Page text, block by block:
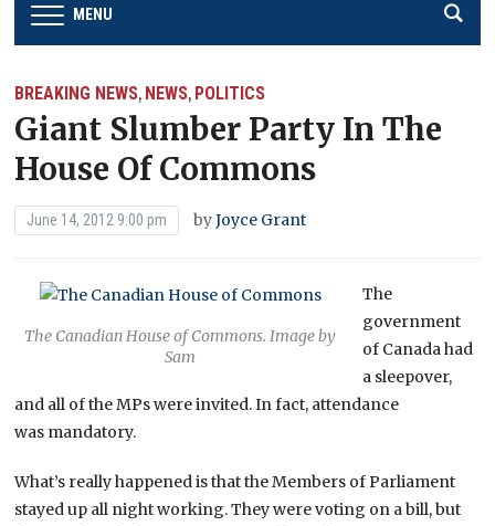
MENU
BREAKING NEWS, NEWS, POLITICS
Giant Slumber Party In The
House Of Commons
June 14, 2012 9:00 pm byJoyce Grant
The Canadian House of Commons. Image by
Sam
The
government
of Canada had
a sleepover,
and all of the MPs were invited. In fact, attendance
was mandatory.
What’s really happened is that the Members of Parliament
stayed up all night working. They were voting on a bill, but